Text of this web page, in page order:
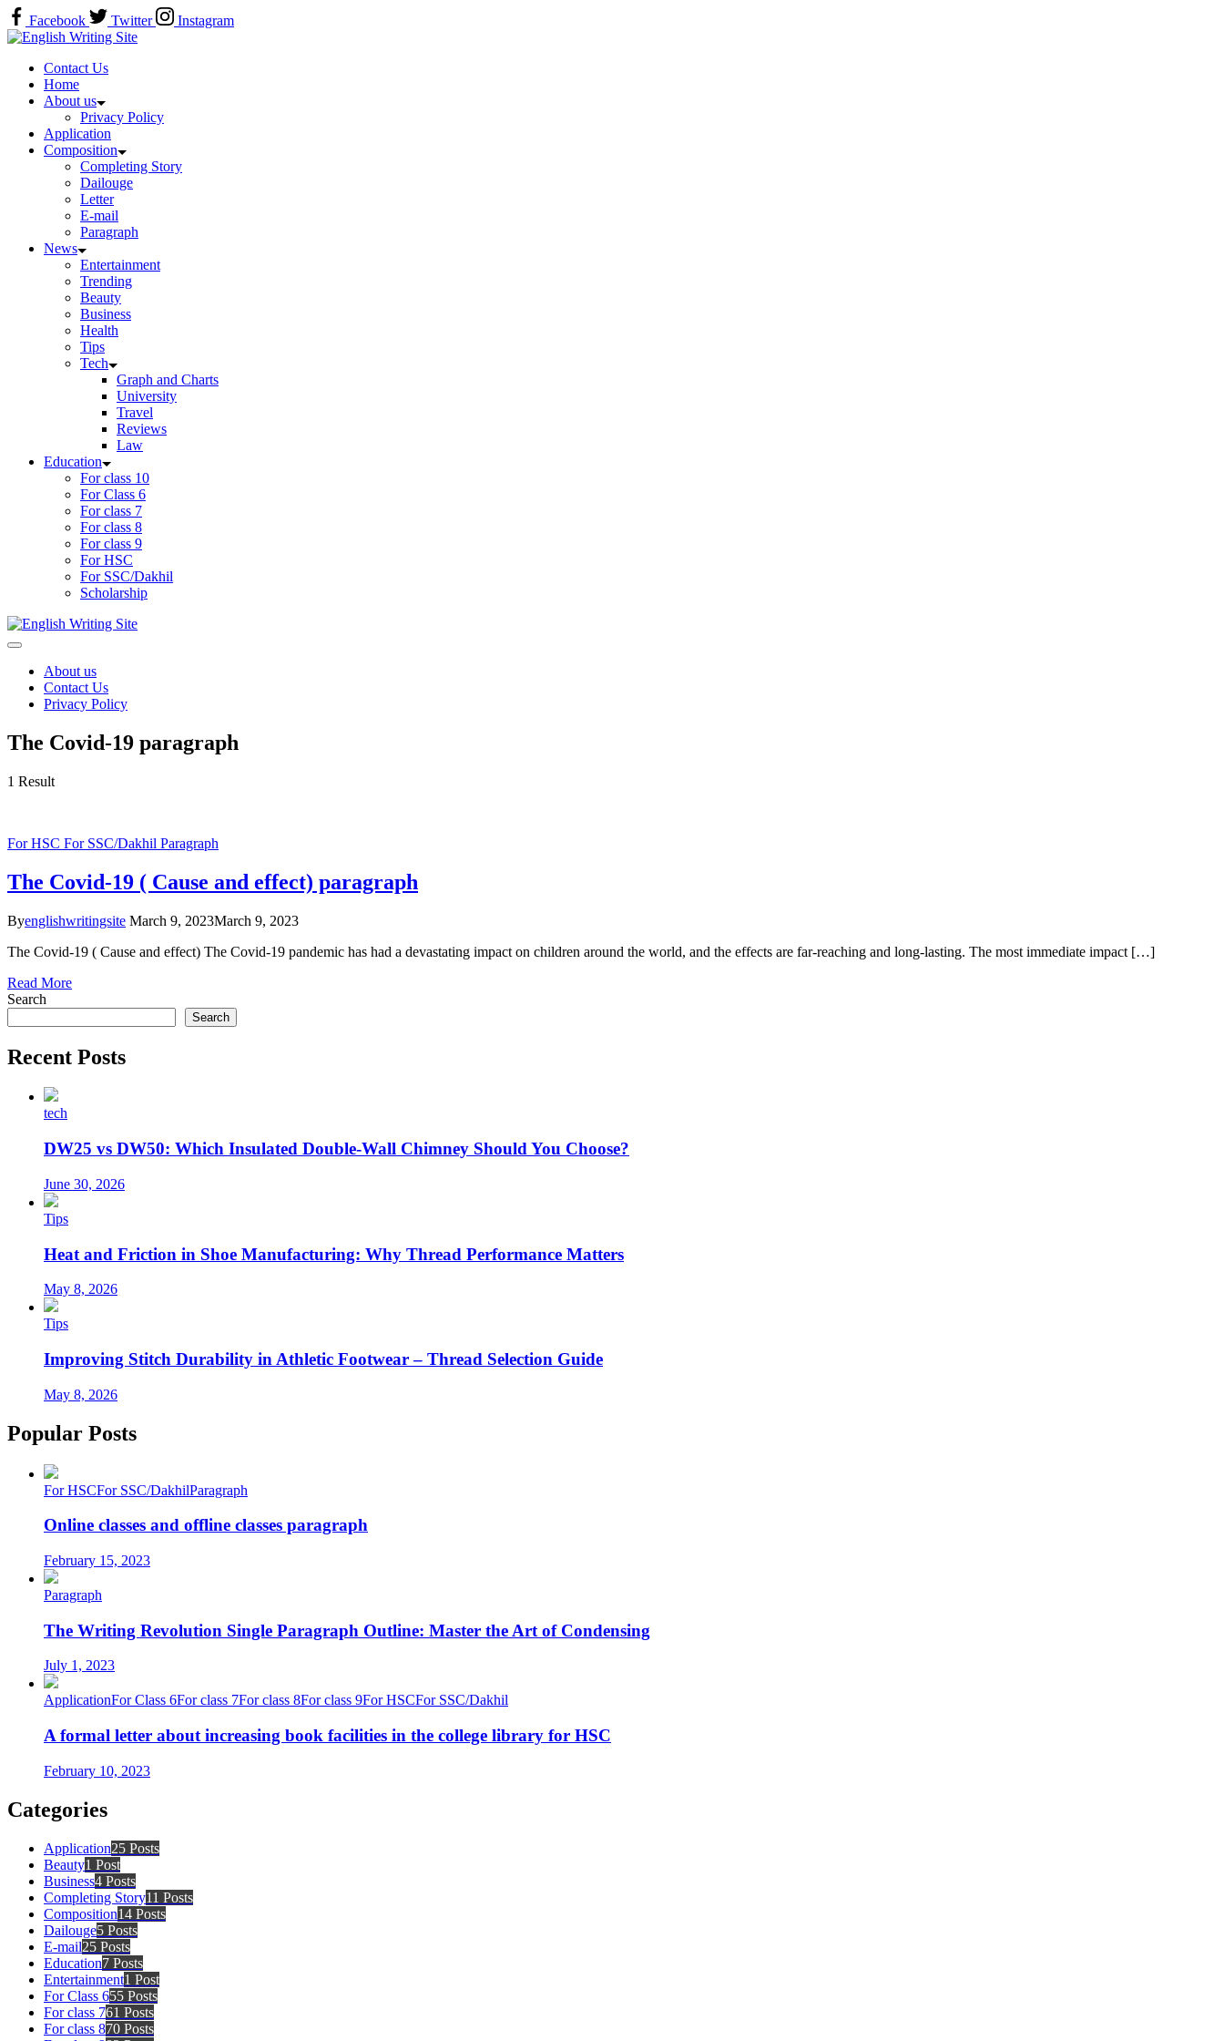
Skip
to
content
Facebook Twitter
Instagram
Home
Contact Us
Home
About us
Privacy Policy
Application
Composition
Completing Story
Dailouge
Letter
E-mail
Paragraph
News
Entertainment
Trending
Beauty
Business
Health
Tips
Tech
Graph and Charts
University
Travel
Reviews
Law
Education
For class 10
For Class 6
For class 7
For class 8
For class 9
For HSC
For SSC/Dakhil
Scholarship
Home
About us
Contact Us
Privacy Policy
The Covid-19 paragraph
1 Result
For HSC For SSC/Dakhil Paragraph
The Covid-19 ( Cause and effect) paragraph
Byenglishwritingsite March 9, 2023March 9, 2023
The Covid-19 ( Cause and effect) The Covid-19 pandemic has had a devastating impact on children around the world, and the effects are far-reaching and long-lasting. The most immediate impact […]
Read More
Search
Search
Recent Posts
tech
DW25 vs DW50: Which Insulated Double-Wall Chimney Should You Choose?
June 30, 2026
Tips
Heat and Friction in Shoe Manufacturing: Why Thread Performance Matters
May 8, 2026
Tips
Improving Stitch Durability in Athletic Footwear – Thread Selection Guide
May 8, 2026
Popular Posts
For HSCFor SSC/DakhilParagraph
Online classes and offline classes paragraph
February 15, 2023
Paragraph
The Writing Revolution Single Paragraph Outline: Master the Art of Condensing
July 1, 2023
ApplicationFor Class 6For class 7For class 8For class 9For HSCFor SSC/Dakhil
A formal letter about increasing book facilities in the college library for HSC
February 10, 2023
Categories
Application25 Posts
Beauty1 Post
Business4 Posts
Completing Story11 Posts
Composition14 Posts
Dailouge5 Posts
E-mail25 Posts
Education7 Posts
Entertainment1 Post
For Class 655 Posts
For class 761 Posts
For class 870 Posts